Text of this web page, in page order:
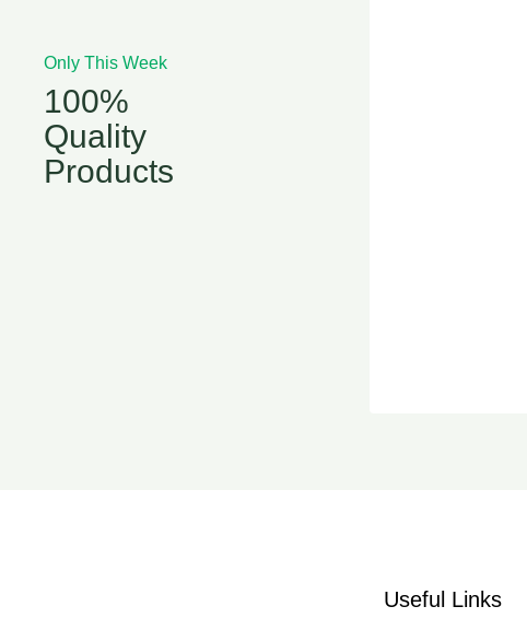
Only This Week
100%
Quality
Products
Useful Links